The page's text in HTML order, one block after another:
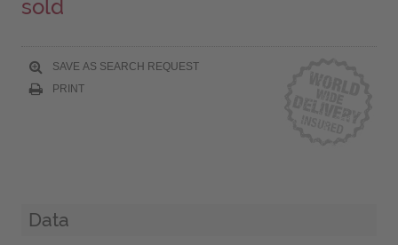
sold
SAVE AS SEARCH REQUEST
PRINT
Data